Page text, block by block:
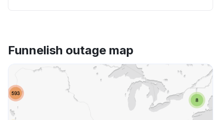
Funnelish outage map